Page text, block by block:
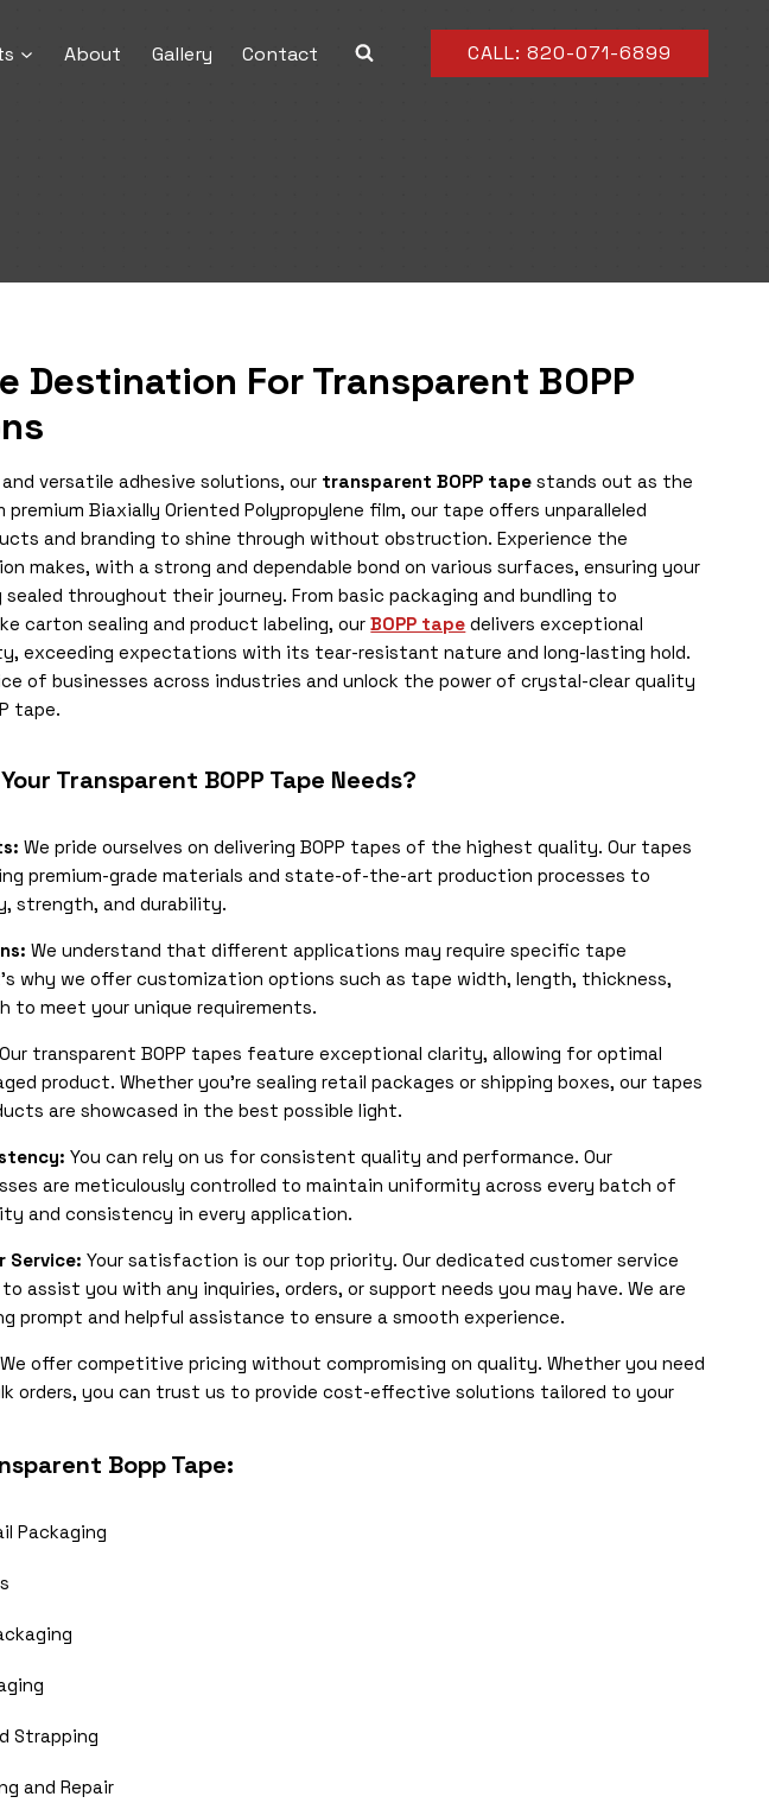
About Gallery Contact CALL: 820-071-6899
Destination For Transparent BOPP
versatile adhesive solutions, our transparent BOPP tape stands out as the
Biaxially Oriented Polypropylene film, our tape offers unparalleled
and branding to shine through without obstruction. Experience the
makes, with a strong and dependable bond on various surfaces, ensuring your
sealed throughout their journey. From basic packaging and bundling to
carton sealing and product labeling, ourBOPP tape delivers exceptional
exceeding expectations with its tear-resistant nature and long-lasting hold.
of businesses across industries and unlock the power of crystal-clear quality
tape.
Transparent BOPP Tape Needs?
We pride ourselves on delivering BOPP tapes of the highest quality. Our tapes
premium-grade materials and state-of-the-art production processes to
strength, and durability.
We understand that different applications may require specific tape
why we offer customization options such as tape width, length, thickness,
to meet your unique requirements.
Our transparent BOPP tapes feature exceptional clarity, allowing for optimal
product. Whether you’re sealing retail packages or shipping boxes, our tapes
are showcased in the best possible light.
You can rely on us for consistent quality and performance. Our
are meticulously controlled to maintain uniformity across every batch of
and consistency in every application.
Service: Your satisfaction is our top priority. Our dedicated customer service
assist you with any inquiries, orders, or support needs you may have. We are
prompt and helpful assistance to ensure a smooth experience.
We offer competitive pricing without compromising on quality. Whether you need
orders, you can trust us to provide cost-effective solutions tailored to your
Bopp Tape:
Packaging
Strapping
and Repair